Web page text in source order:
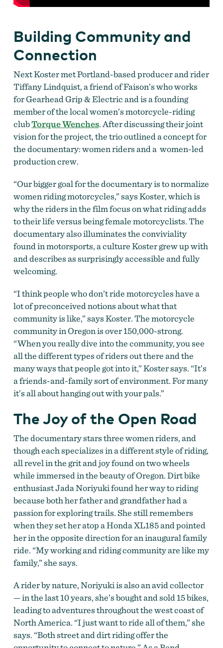
Building Community and
Connection
Next Koster met Portland-based producer and rider
Tiffany Lindquist, a friend of Faison’s who works
for Gearhead Grip & Electric and is a founding
member of the local women’s motorcycle-riding
clubTorque Wenches. After discussing their joint
vision for the project, the trio outlined a concept for
the documentary: women riders and a women-led
production crew.
“Our bigger goal for the documentary is to normalize
women riding motorcycles,” says Koster, which is
why the riders in the film focus on what riding adds
to their life versus being female motorcyclists. The
documentary also illuminates the conviviality
found in motorsports, a culture Koster grew up with
and describes as surprisingly accessible and fully
welcoming.
“I think people who don’t ride motorcycles have a
lot of preconceived notions about what that
community is like,” says Koster. The motorcycle
community in Oregon is over 150,000-strong.
“When you really dive into the community, you see
all the different types of riders out there and the
many ways that people got into it,” Koster says. “It’s
a friends-and-family sort of environment. For many
it’s all about hanging out with your pals.”
The Joy of the Open Road
The documentary stars three women riders, and
though each specializes in a different style of riding,
all revel in the grit and joy found on two wheels
while immersed in the beauty of Oregon. Dirt bike
enthusiast Jada Noriyuki found her way to riding
because both her father and grandfather had a
passion for exploring trails. She still remembers
when they set her atop a Honda XL185 and pointed
her in the opposite direction for an inaugural family
ride. “My working and riding community are like my
family,” she says.
A rider by nature, Noriyuki is also an avid collector
—in the last 10 years, she’s bought and sold 15 bikes,
leading to adventures throughout the west coast of
North America. “I just want to ride all of them,” she
says. “Both street and dirt riding offer the